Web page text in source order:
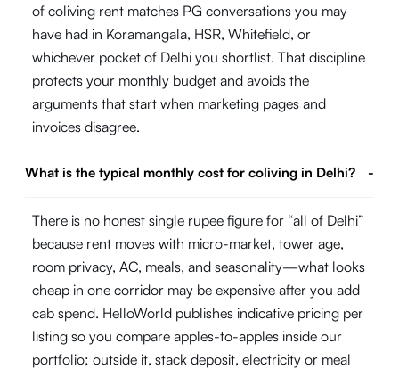
of coliving rent matches PG conversations you may
have had in Koramangala, HSR, Whitefield, or
whichever pocket of Delhi you shortlist. That discipline
protects your monthly budget and avoids the
arguments that start when marketing pages and
invoices disagree.
What is the typical monthly cost for coliving in Delhi? -
There is no honest single rupee figure for “all of Delhi”
because rent moves with micro-market, tower age,
room privacy, AC, meals, and seasonality—what looks
cheap in one corridor may be expensive after you add
cab spend. HelloWorld publishes indicative pricing per
listing so you compare apples-to-apples inside our
portfolio; outside it, stack deposit, electricity or meal